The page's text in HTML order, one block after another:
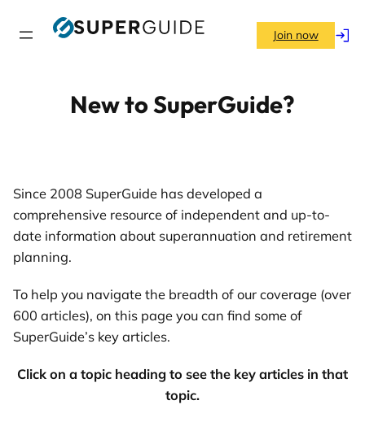
Join now
Log
in
New to SuperGuide?
Since 2008 SuperGuide has developed a
comprehensive resource of independent and up-to-
date information about superannuation and retirement
planning.
To help you navigate the breadth of our coverage (over
600 articles), on this page you can find some of
SuperGuide’s key articles.
Click on a topic heading to see the key articles in that
topic.